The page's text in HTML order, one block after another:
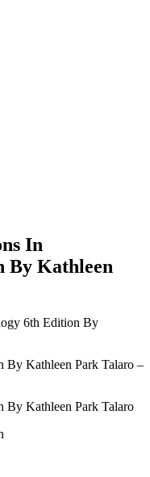
In
By Kathleen
6th Edition By
By Kathleen Park Talaro –
By Kathleen Park Talaro